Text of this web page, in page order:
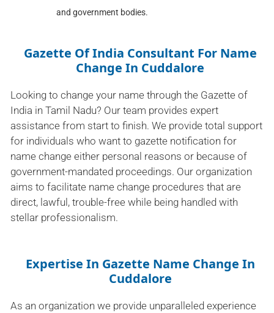
and government bodies.
Gazette Of India Consultant For Name
Change In Cuddalore
Looking to change your name through the Gazette of
India in Tamil Nadu? Our team provides expert
assistance from start to finish. We provide total support
for individuals who want to gazette notification for
name change either personal reasons or because of
government-mandated proceedings. Our organization
aims to facilitate name change procedures that are
direct, lawful, trouble-free while being handled with
stellar professionalism.
Expertise In Gazette Name Change In
Cuddalore
As an organization we provide unparalleled experience